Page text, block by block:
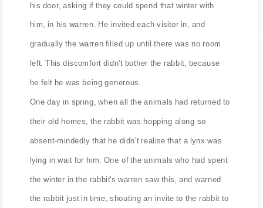
his door, asking if they could spend that winter with
him, in his warren. He invited each visitor in, and
gradually the warren filled up until there was no room
left. This discomfort didn't bother the rabbit, because
he felt he was being generous.
One day in spring, when all the animals had returned to
their old homes, the rabbit was hopping along so
absent-mindedly that he didn't realise that a lynx was
lying in wait for him. One of the animals who had spent
the winter in the rabbit's warren saw this, and warned
the rabbit just in time, shouting an invite to the rabbit to